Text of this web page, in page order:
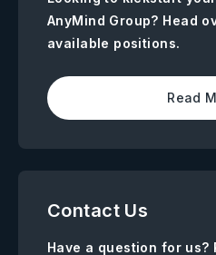
AnyMind Group? Head
available positions.
Read
Contact Us
Have a question for us?